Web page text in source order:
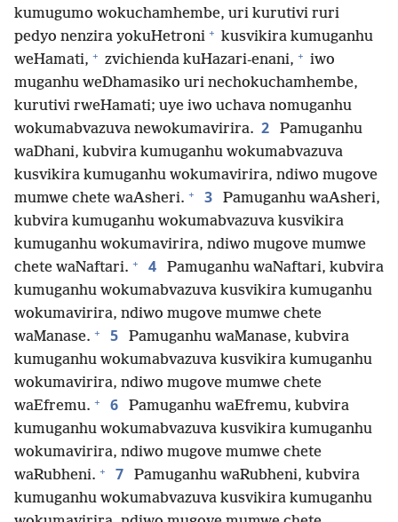
kumugumo wokuchamhembe, uri kurutivi ruri
pedyo nenzira yokuHetroni + kusvikira kumuganhu
weHamati, + zvichienda kuHazari-enani, + iwo
muganhu weDhamasiko uri nechokuchamhembe,
kurutivi rweHamati; uye iwo uchava nomuganhu
wokumabvazuva newokumavirira. 2
Pamuganhu
waDhani, kubvira kumuganhu wokumabvazuva
kusvikira kumuganhu wokumavirira, ndiwo mugove
mumwe chete waAsheri. + 3
Pamuganhu waAsheri,
kubvira kumuganhu wokumabvazuva kusvikira
kumuganhu wokumavirira, ndiwo mugove mumwe
chete waNaftari. + 4
Pamuganhu waNaftari, kubvira
kumuganhu wokumabvazuva kusvikira kumuganhu
wokumavirira, ndiwo mugove mumwe chete
waManase. + 5
Pamuganhu waManase, kubvira
kumuganhu wokumabvazuva kusvikira kumuganhu
wokumavirira, ndiwo mugove mumwe chete
waEfremu. + 6
Pamuganhu waEfremu, kubvira
kumuganhu wokumabvazuva kusvikira kumuganhu
wokumavirira, ndiwo mugove mumwe chete
waRubheni. + 7
Pamuganhu waRubheni, kubvira
kumuganhu wokumabvazuva kusvikira kumuganhu